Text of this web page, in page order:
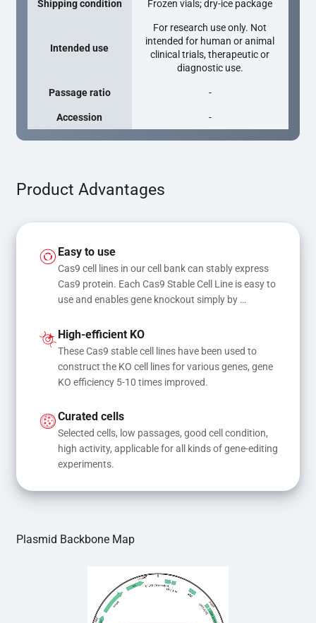
Shipping condition Frozen vials; dry-ice package
Intended use
For research use only. Not
intended for human or animal
clinical trials, therapeutic or
diagnostic use.
Passage ratio -
Accession -
Product Advantages
Easy to use
Cas9 cell lines in our cell bank can stably express
Cas9 protein. Each Cas9 Stable Cell Line is easy to
use and enables gene knockout simply by
and donor DNA results in gene knock-in or point
mutations
High-efficient KO
These Cas9 stable cell lines have been used to
construct the KO cell lines for various genes, gene
KO efficiency 5-10 times improved.
Curated cells
Selected cells, low passages, good cell condition,
high activity, applicable for all kinds of gene-editing
experiments.
Plasmid Backbone Map